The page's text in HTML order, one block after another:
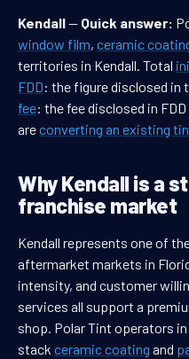
Kendall— Quick answer:
window film, ceramic
territories in Kendall. Total
FDD: the figure disclosed in
fee: the fee disclosed in
areconverting an existing
Why Kendall is a
franchise market
Kendall represents one of
aftermarket markets in
intensity, and customer
services all support a
shop. Polar Tint operators
stack ceramic coating and